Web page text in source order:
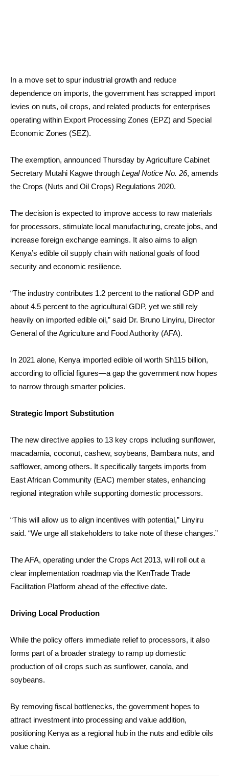
In a move set to spur industrial growth and reduce
dependence on imports, the government has scrapped import
levies on nuts, oil crops, and related products for enterprises
operating within Export Processing Zones (EPZ) and Special
Economic Zones (SEZ).
The exemption, announced Thursday by Agriculture Cabinet
Secretary Mutahi Kagwe through Legal Notice No. 26, amends
the Crops (Nuts and Oil Crops) Regulations 2020.
The decision is expected to improve access to raw materials
for processors, stimulate local manufacturing, create jobs, and
increase foreign exchange earnings. It also aims to align
Kenya’s edible oil supply chain with national goals of food
security and economic resilience.
“The industry contributes 1.2 percent to the national GDP and
about 4.5 percent to the agricultural GDP, yet we still rely
heavily on imported edible oil,” said Dr. Bruno Linyiru, Director
General of the Agriculture and Food Authority (AFA).
In 2021 alone, Kenya imported edible oil worth Sh115 billion,
according to official figures—a gap the government now hopes
to narrow through smarter policies.
Strategic Import Substitution
The new directive applies to 13 key crops including sunflower,
macadamia, coconut, cashew, soybeans, Bambara nuts, and
safflower, among others. It specifically targets imports from
East African Community (EAC) member states, enhancing
regional integration while supporting domestic processors.
“This will allow us to align incentives with potential,” Linyiru
said. “We urge all stakeholders to take note of these changes.”
The AFA, operating under the Crops Act 2013, will roll out a
clear implementation roadmap via the KenTrade Trade
Facilitation Platform ahead of the effective date.
Driving Local Production
While the policy offers immediate relief to processors, it also
forms part of a broader strategy to ramp up domestic
production of oil crops such as sunflower, canola, and
soybeans.
By removing fiscal bottlenecks, the government hopes to
attract investment into processing and value addition,
positioning Kenya as a regional hub in the nuts and edible oils
value chain.